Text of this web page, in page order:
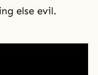
else evil.